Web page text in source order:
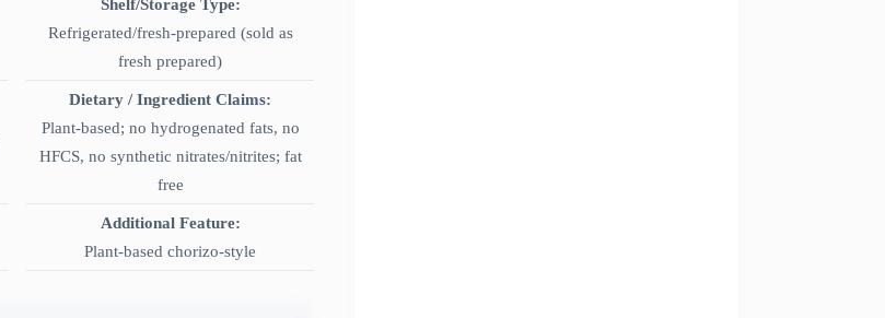
Shelf/Storage Type:
Refrigerated/fresh-prepared (sold as
fresh prepared)
Dietary / Ingredient Claims:
Plant-based; no hydrogenated fats, no
HFCS, no synthetic nitrates/nitrites; fat
free
Additional Feature:
Plant-based chorizo-style